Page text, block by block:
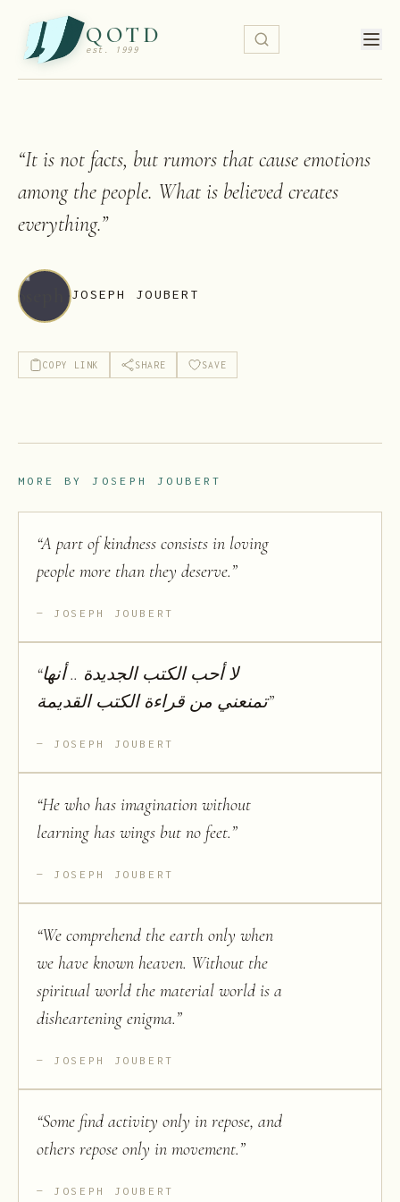
QOTD
est. 1999
“It is not facts, but rumors that cause emotions
among the people. What is believed creates
everything.”
JOSEPH JOUBERT
COPY LINK SHARE SAVE
MORE BY JOSEPH JOUBERT
“A part of kindness consists in loving
people more than they deserve.”
JOSEPH JOUBERT
“لا أحب الكتب الجديدة .. أنها
تمنعني من قراءة الكتب القديمة”
JOSEPH JOUBERT
“He who has imagination without
learning has wings but no feet.”
JOSEPH JOUBERT
“We comprehend the earth only when
we have known heaven. Without the
spiritual world the material world is a
disheartening enigma.”
JOSEPH JOUBERT
“Some find activity only in repose, and
others repose only in movement.”
JOSEPH JOUBERT